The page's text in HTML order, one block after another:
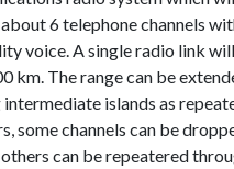
6 telephone channels
voice. A single radio link
km. The range can be
intermediate islands as
some channels can be
others can be repeatered